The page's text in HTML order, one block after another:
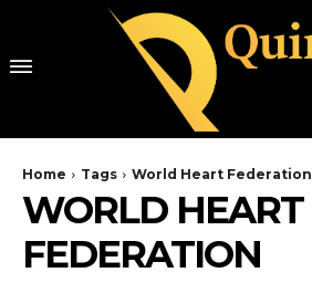
Home Tags World Heart Federation
WORLD HEART
FEDERATION